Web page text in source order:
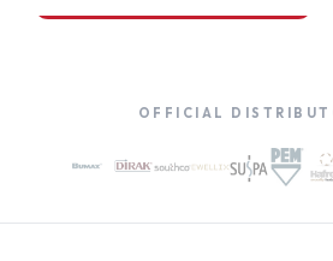
OFFICIAL